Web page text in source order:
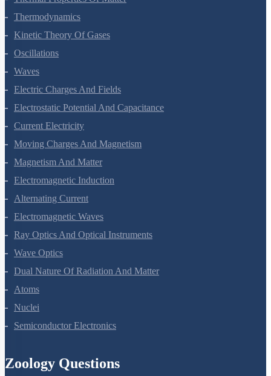
Thermodynamics
Kinetic Theory Of Gases
Oscillations
Waves
Electric Charges And Fields
Electrostatic Potential And Capacitance
Current Electricity
Moving Charges And Magnetism
Magnetism And Matter
Electromagnetic Induction
Alternating Current
Electromagnetic Waves
Ray Optics And Optical Instruments
Wave Optics
Dual Nature Of Radiation And Matter
Atoms
Nuclei
Semiconductor Electronics
Zoology Questions